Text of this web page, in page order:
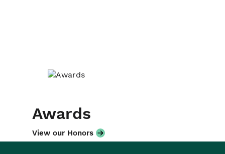
Awards
View our Honors